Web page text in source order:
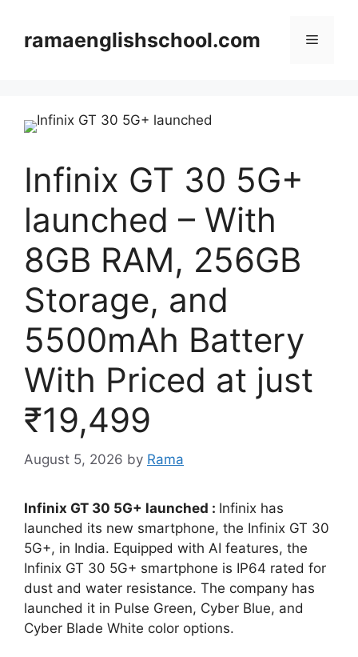
contentramaenglishschool.com Menu
Infinix GT 30 5G+
launched – With
8GB RAM, 256GB
Storage, and
5500mAh Battery
With Priced at just
₹19,499
August 5, 2026 by Rama
Infinix GT 30 5G+ launched : Infinix has
launched its new smartphone, the Infinix GT 30
5G+, in India. Equipped with AI features, the
Infinix GT 30 5G+ smartphone is IP64 rated for
dust and water resistance. The company has
launched it in Pulse Green, Cyber ​​Blue, and
Cyber ​​Blade White color options.